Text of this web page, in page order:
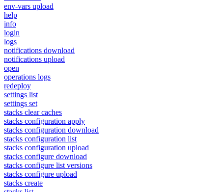
env-vars upload
help
info
login
logs
notifications download
notifications upload
open
operations logs
redeploy
settings list
settings set
stacks clear caches
stacks configuration apply
stacks configuration download
stacks configuration list
stacks configuration upload
stacks configure download
stacks configure list versions
stacks configure upload
stacks create